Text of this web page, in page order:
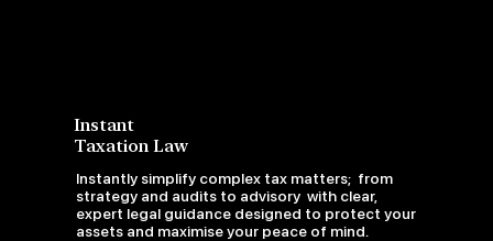
Instant
Taxation Law
Instantly simplify complex tax matters; from
strategy and audits to advisory with clear,
expert legal guidance designed to protect your
assets and maximise your peace of mind.